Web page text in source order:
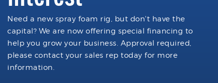
Need a new spray foam rig, but don't have the
capital? We are now offering special financing to
help you grow your business. Approval required,
please contact your sales rep today for more
information.